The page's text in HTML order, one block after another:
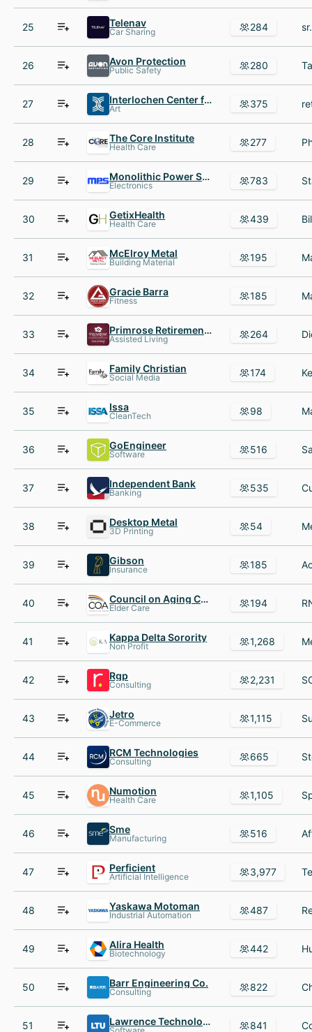
25 Telenav
Car Sharing 284
26 Avon Protection
Public Safety 280
27 Interlochen Center for the Arts
Art 375
28 The Core Institute
Health Care 277
29 Monolithic Power Systems
Electronics 783
30 GetixHealth
Health Care 439
31 McElroy Metal
Building Material 195
32 Gracie Barra
Fitness 185
33 Primrose Retirement Communities
Assisted Living 264
34 Family Christian
Social Media 174
35 Issa
CleanTech 98
36 GoEngineer
Software 516
37 Independent Bank
Banking 535
38 Desktop Metal
3D Printing 54
39 Gibson
Insurance 185
40 Council on Aging COA
Elder Care 194
41 Kappa Delta Sorority
Non Profit 1,268
42 Rgp
Consulting 2,231
43 Jetro
E-Commerce 1,115
44 RCM Technologies
Consulting 665
45 Numotion
Health Care 1,105
46 Sme
Manufacturing 516
47 Perficient
Artificial Intelligence 3,977
48 Yaskawa Motoman
Industrial Automation 487
49 Alira Health
Biotechnology 442
50 Barr Engineering Co.
Consulting 822
51 Lawrence Technological University 841